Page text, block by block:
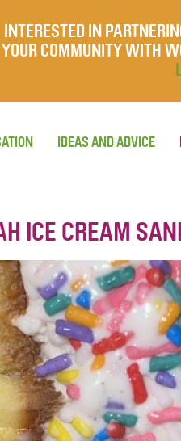
INTERESTED IN
COMMUNITY WITH
IDEAS AND ADVICE
ICE CREAM